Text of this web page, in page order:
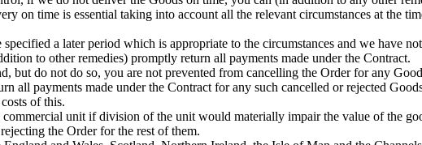
on time is essential taking into account all the relevant circumstances at the
a later period which is appropriate to the circumstances and we have
to other remedies) promptly return all payments made under the Contract.
but do not do so, you are not prevented from cancelling the Order for any
all payments made under the Contract for any such cancelled or rejected
of this.
unit if division of the unit would materially impair the value of the
the Order for the rest of them.